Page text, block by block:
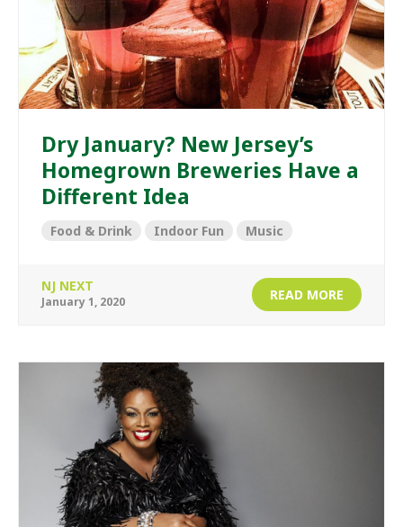
Dry January? New Jersey’s
Homegrown Breweries Have a
Different Idea
Food & Drink Indoor Fun Music
NJ NEXT
January 1, 2020 READ MORE